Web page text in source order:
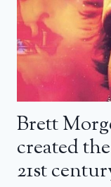
Brett
created
21st